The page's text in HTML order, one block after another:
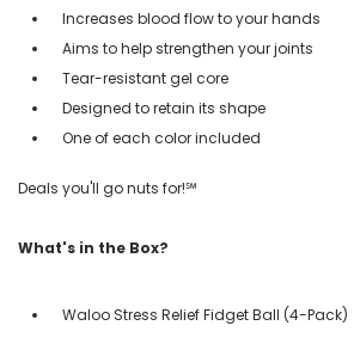
Increases blood flow to your hands
Aims to help strengthen your joints
Tear-resistant gel core
Designed to retain its shape
One of each color included
Deals you'll go nuts for!℠
What's in the Box?
Waloo Stress Relief Fidget Ball (4-Pack)